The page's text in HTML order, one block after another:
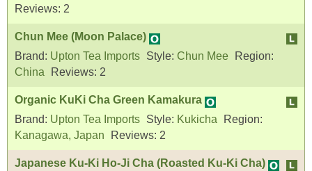
Reviews: 2
Chun Mee (Moon Palace)
Brand: Upton Tea Imports Style: Chun Mee
Region:
China
Reviews: 2
Organic KuKi Cha Green Kamakura
Brand: Upton Tea Imports Style: Kukicha
Region:
Kanagawa, Japan
Reviews: 2
Japanese Ku-Ki Ho-Ji Cha (Roasted Ku-Ki Cha)